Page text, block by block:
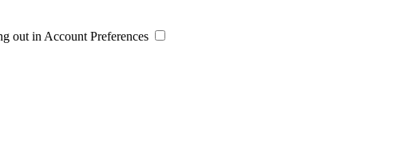
out in Account Preferences